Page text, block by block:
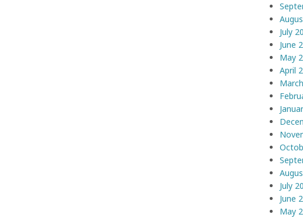
July
June
May
April
July
June
May